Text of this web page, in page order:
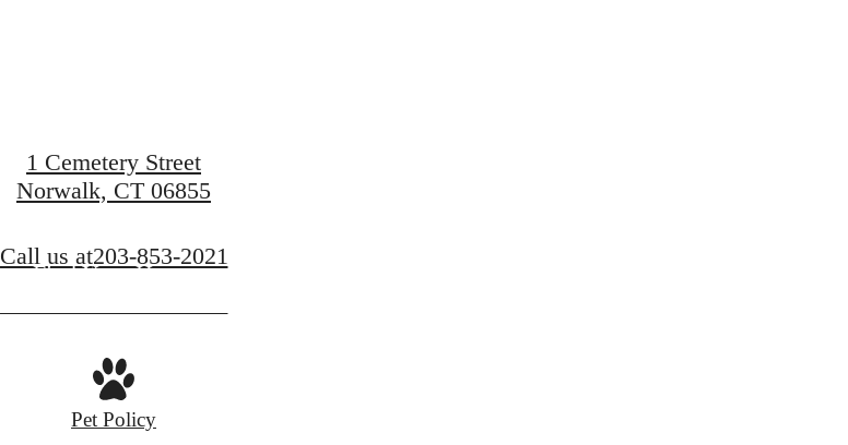
Find Your Home
1 Cemetery Street
Norwalk, CT 06855
Call us at203-853-2021
Pet Policy